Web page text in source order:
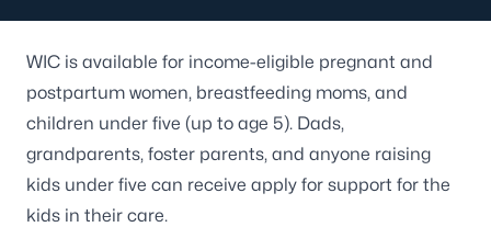
WIC is available for income-eligible pregnant and
postpartum women, breastfeeding moms, and
children under five (up to age 5). Dads,
grandparents, foster parents, and anyone raising
kids under five can receive apply for support for the
kids in their care.